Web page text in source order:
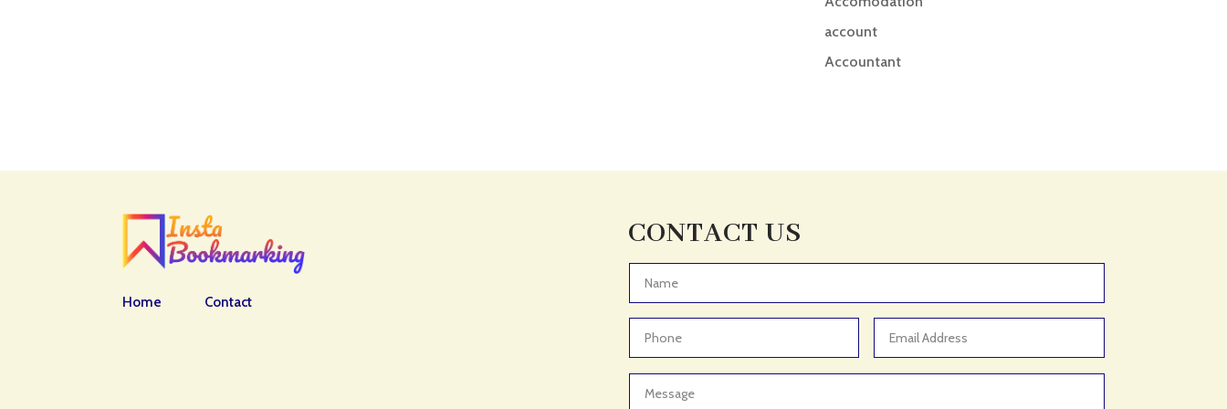
account
Accountant
Adoption agency
Adult Day Care Center
Adult Entertainment Club
Home Contact
CONTACT US